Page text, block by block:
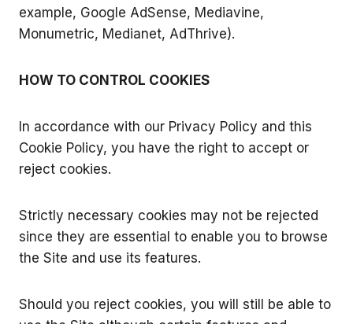
example, Google AdSense, Mediavine,
Monumetric, Medianet, AdThrive).
HOW TO CONTROL COOKIES
In accordance with our Privacy Policy and this
Cookie Policy, you have the right to accept or
reject cookies.
Strictly necessary cookies may not be rejected
since they are essential to enable you to browse
the Site and use its features.
Should you reject cookies, you will still be able to